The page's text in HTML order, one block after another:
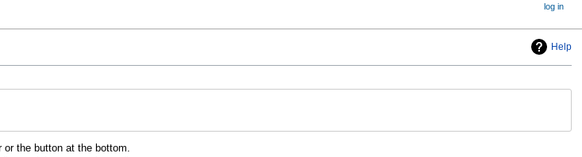
Help
the button at the bottom.
log in